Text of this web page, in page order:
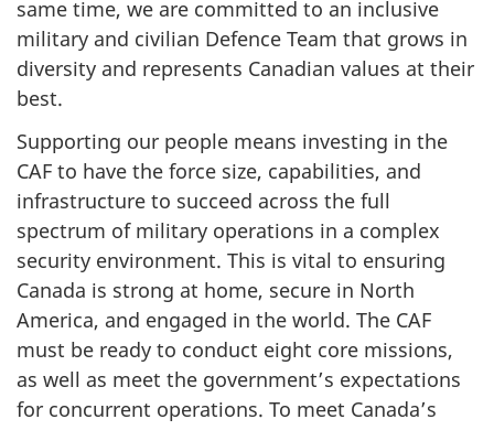
same time, we are committed to an inclusive
military and civilian Defence Team that grows in
diversity and represents Canadian values at their
best.
Supporting our people means investing in the
CAF to have the force size, capabilities, and
infrastructure to succeed across the full
spectrum of military operations in a complex
security environment. This is vital to ensuring
Canada is strong at home, secure in North
America, and engaged in the world. The CAF
must be ready to conduct eight core missions,
as well as meet the government’s expectations
for concurrent operations. To meet Canada’s